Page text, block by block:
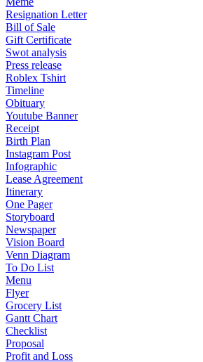
Resignation Letter
Bill of Sale
Gift Certificate
Swot analysis
Press release
Roblex Tshirt
Timeline
Obituary
Youtube Banner
Receipt
Birth Plan
Instagram Post
Infographic
Lease Agreement
Itinerary
One Pager
Storyboard
Newspaper
Vision Board
Venn Diagram
To Do List
Menu
Flyer
Grocery List
Gantt Chart
Checklist
Proposal
Profit and Loss